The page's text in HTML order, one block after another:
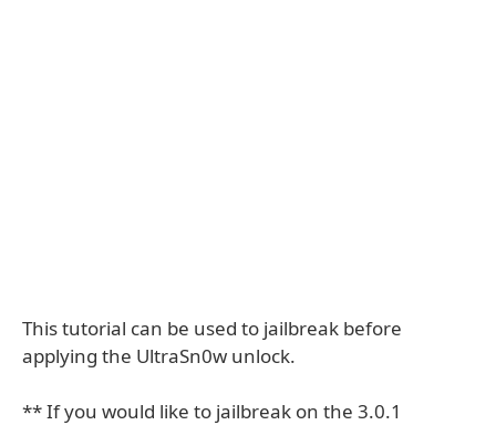
This tutorial can be used to jailbreak before
applying the UltraSn0w unlock.
** If you would like to jailbreak on the 3.0.1